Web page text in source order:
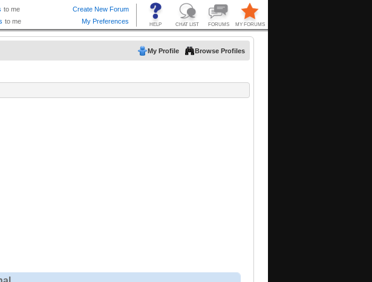
My Profile Browse Profiles